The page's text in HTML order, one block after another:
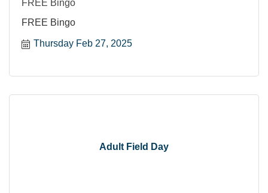
FREE Bingo
FREE Bingo
Thursday Feb 27, 2025
Adult Field Day